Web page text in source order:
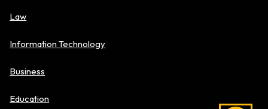
Law
Information Technology
Business
Education